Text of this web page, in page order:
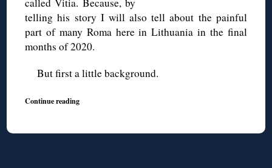
called Vitia. Because, by
telling his story I will also tell about the painful
part of many Roma here in Lithuania in the final
months of 2020.
But first a little background.
Continue reading